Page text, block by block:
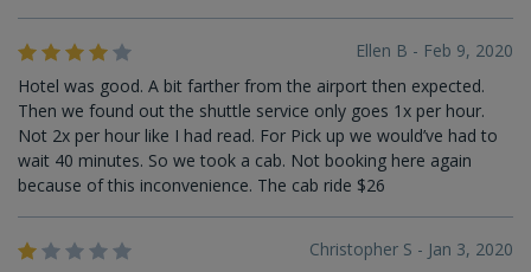
Ellen B - Feb 9, 2020
Hotel was good. A bit farther from the airport then expected.
Then we found out the shuttle service only goes 1x per hour.
Not 2x per hour like I had read. For Pick up we would’ve had to
wait 40 minutes. So we took a cab. Not booking here again
because of this inconvenience. The cab ride $26
Christopher S - Jan 3, 2020